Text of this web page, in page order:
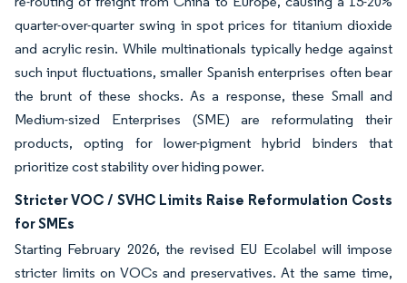
quarter-over-quarter swing in spot prices for titanium dioxide
and acrylic resin. While multinationals typically hedge against
such input fluctuations, smaller Spanish enterprises often bear
the brunt of these shocks. As a response, these Small and
Medium-sized Enterprises (SME) are reformulating their
products, opting for lower-pigment hybrid binders that
prioritize cost stability over hiding power.
Stricter VOC / SVHC Limits Raise Reformulation Costs
for SMEs
Starting February 2026, the revised EU Ecolabel will impose
stricter limits on VOCs and preservatives. At the same time,